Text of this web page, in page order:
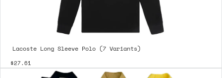
Lacoste Long Sleeve Polo (7 Variants)
$27.61